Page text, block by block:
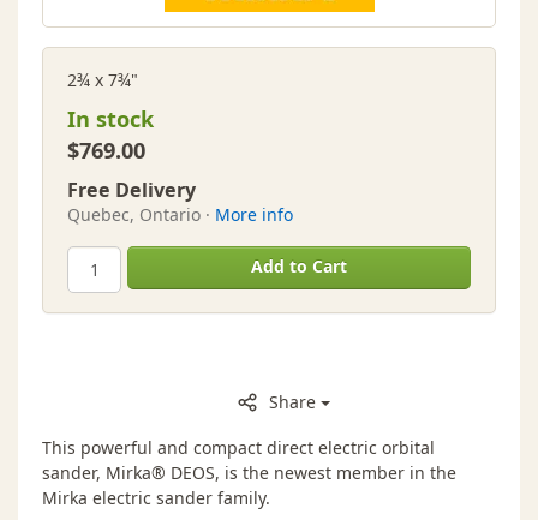
2¾ x 7¾"
In stock
$769.00
Free Delivery
Quebec, Ontario · More info
Add to Cart
Share
This powerful and compact direct electric orbital
sander, Mirka® DEOS, is the newest member in the
Mirka electric sander family.